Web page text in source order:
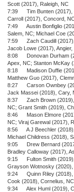
Scott (2017), Raleigh, NC
7:39 Tim Bunten (2017),
Carroll (2017), Concord,
7:49 Austin Bonfiglio
Salem, NC; Michael Coe
7:59 Zach Caudill (2017),
Jacob Lowe (2017), Angier,
8:08 Donovan Durham
Apex, NC; Stanton McKay
8:18 Madison Duffie
Matthew Guo (2017),
8:27 Carson Ownbey
Jack Massei (2018), Cary,
8:37 Zach Brown (2019),
NC; Grant Smith (2019),
8:46 Mason Elmore
NC; Viraj Garewal (2017),
8:56 A J Beechler (2018),
Michael Childress (2018),
9:05 Drew Bernard
Bradley Calloway (2017),
9:15 Fulton Smith (2019),
Grayson Wotnosky
9:24 Quinn Riley (2018),
Cook (2018), Cornelius, NC
9:34 Alex Huml (2019),